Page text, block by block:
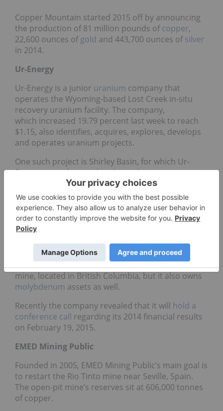
Copper Mountain started 2015 off by announcing
the production of 81 million pounds ofcopper,
22,600 ounces ofgold and 443,700 ounces ofsilver
in 2014.
Ur-Energy
Ur-Energy is a junior uranium company that
operates the Wyoming-based Lost Creek in-situ
recovery uranium facility. The company,
which increased 19.79 percent last week to reach
$1.15, also identifies, acquires, explores, develops
and operates uranium projects.
One such project is Shirley Basin, for which Ur-
Energy recently completed apreliminary economic
. Historically the site produced over 28
million pounds of uranium.
Thompson Creek Metals Company
Last week, Thompson Creek Metals Company
reached $1.87 on the TSX, an 18.35-percent
increase. Thompson Creek’s main property is
its 100-percent-owned Mount Milligan copper-gold
mine, located in British Columbia, but it also owns
molybdenum assets as well.
Recently the company revealed that it will hold a
conference call regarding its 2014 financial results
on February 19, 2015.
EMED Mining Public
Founded in 2005, EMED Mining Public’s main goal is
to restart the Rio Tinto mine near Seville, Spain.
The open-pit mine’s reserves sit at 606,000 tonnes
of copper.